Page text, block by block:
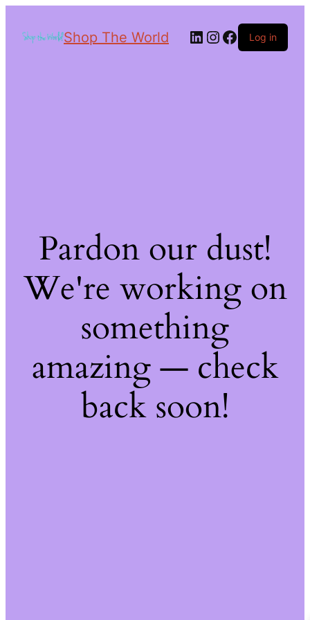
Shop The World Log in
Pardon our dust!
We're working on
something
amazing — check
back soon!